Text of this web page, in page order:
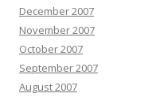
December 2007
November 2007
October 2007
September 2007
August 2007